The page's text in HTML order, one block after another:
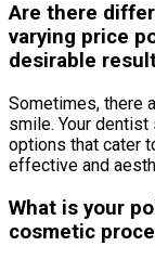
Are there
varying price
desirable
Sometimes, there
smile. Your
options that cater
effective and
What is your
cosmetic